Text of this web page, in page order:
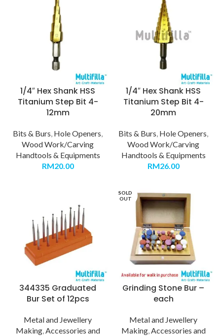
1/4″ Hex Shank HSS
Titanium Step Bit 4-
12mm
Bits & Burs, Hole Openers,
Wood Work/Carving
Handtools & Equipments
RM20.00
1/4″ Hex Shank HSS
Titanium Step Bit 4-
20mm
Bits & Burs, Hole Openers,
Wood Work/Carving
Handtools & Equipments
RM26.00
344335 Graduated
Bur Set of 12pcs
Metal and Jewellery
Making,Accessories and
SOLD
OUT
Grinding Stone Bur –
each
Metal and Jewellery
Making,Accessories and